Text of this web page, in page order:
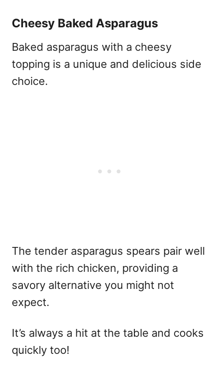
Cheesy Baked Asparagus
Baked asparagus with a cheesy
topping is a unique and delicious side
choice.
The tender asparagus spears pair well
with the rich chicken, providing a
savory alternative you might not
expect.
It’s always a hit at the table and cooks
quickly too!